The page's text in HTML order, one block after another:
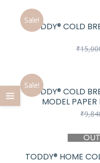
Sale!
TODDY® COLD
₹
Sale!
TODDY® COLD
MODEL
₹
TODDY® HOME